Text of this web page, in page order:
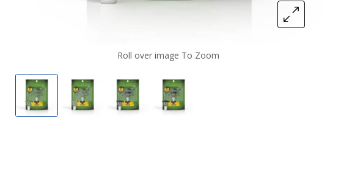
Roll over image To Zoom
Honeybee Herb Glass Flower Bowl FB-3
Honeybee Herb Glass Flower Bowl FB-3
Honeybee Herb Glass Flower Bowl FB-3
Honeybee Herb Glass Flower Bowl FB-3